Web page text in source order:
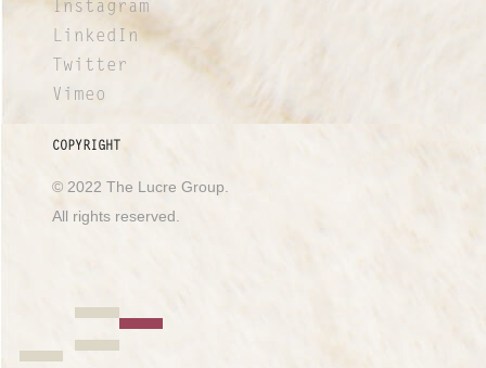
Instagram
LinkedIn
Twitter
Vimeo
COPYRIGHT
© 2022 The Lucre Group.
All rights reserved.